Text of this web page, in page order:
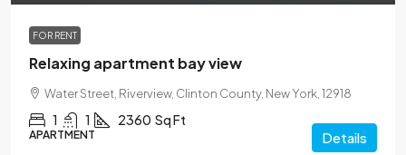
FOR RENT
Relaxing apartment bay view
Water Street, Riverview, Clinton County, New York, 12918
1 1 2360 Sq Ft
APARTMENT Details